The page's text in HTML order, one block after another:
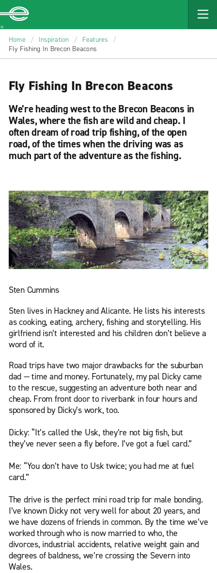
MAIN
CONTENT
Enterprise
Home / Inspiration / Features
/
Fly Fishing In Brecon Beacons
Fly Fishing In Brecon Beacons
We’re heading west to the Brecon Beacons in
Wales, where the fish are wild and cheap. I
often dream of road trip fishing, of the open
road, of the times when the driving was as
much part of the adventure as the fishing.
Sten Cummins
Sten lives in Hackney and Alicante. He lists his interests
as cooking, eating, archery, fishing and storytelling. His
girlfriend isn’t interested and his children don’t believe a
word of it.
Road trips have two major drawbacks for the suburban
dad — time and money. Fortunately, my pal Dicky came
to the rescue, suggesting an adventure both near and
cheap. From front door to riverbank in four hours and
sponsored by Dicky’s work, too.
Dicky: “It’s called the Usk, they’re not big fish, but
they’ve never seen a fly before. I’ve got a fuel card.”
Me: “You don’t have to Usk twice; you had me at fuel
card.”
The drive is the perfect mini road trip for male bonding.
I’ve known Dicky not very well for about 20 years, and
we have dozens of friends in common. By the time we’ve
worked through who is now married to who, the
divorces, industrial accidents, relative weight gain and
degrees of baldness, we’re crossing the Severn into
Wales.